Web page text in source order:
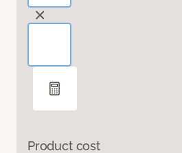
Product cost